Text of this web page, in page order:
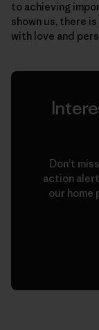
to achieving
shown us, there
with love and
Don’t
action
our home